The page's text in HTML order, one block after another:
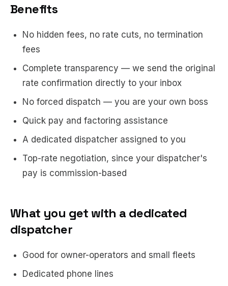
Benefits
No hidden fees, no rate cuts, no termination
fees
Complete transparency — we send the original
rate confirmation directly to your inbox
No forced dispatch — you are your own boss
Quick pay and factoring assistance
A dedicated dispatcher assigned to you
Top-rate negotiation, since your dispatcher's
pay is commission-based
What you get with a dedicated
dispatcher
Good for owner-operators and small fleets
Dedicated phone lines